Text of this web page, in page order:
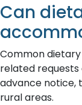
Can
Common
related
advance notice,
rural areas.